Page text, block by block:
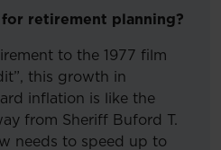
retirement planning?
to the 1977 film
this growth in
inflation is like the
from Sheriff Buford T.
needs to speed up to